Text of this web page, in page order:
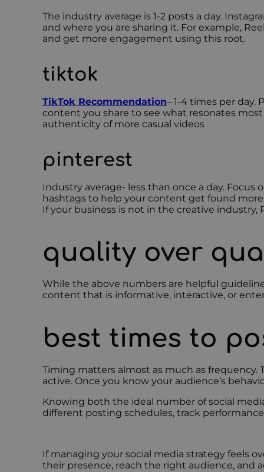
The industry average is 1-2 posts a day.
and where you are sharing it. For example,
and get more engagement using this root.
tiktok
TikTok Recommendation– 1-4 times per day.
content you share to see what resonates
authenticity of more casual videos
pinterest
Industry average- less than once a day.
hashtags to help your content get found
If your business is not in the creative
quality over
While the above numbers are helpful
content that is informative, interactive, or
best times to
Timing matters almost as much as frequency.
active. Once you know your audience’s
Knowing both the ideal number of social
different posting schedules, track
If managing your social media strategy feels
their presence, reach the right audience, and